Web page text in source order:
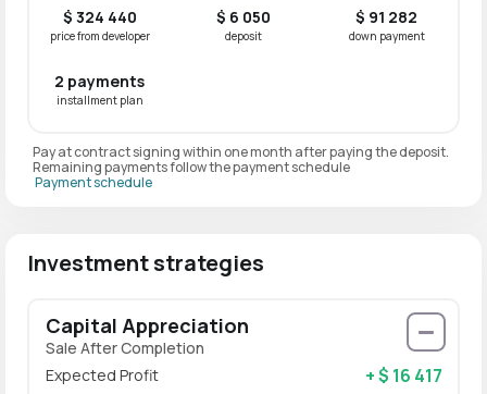
$ 324 440
price from developer
$ 6 050
deposit
$ 91 282
down payment
2 payments
installment plan
Pay at contract signing within one month after paying the deposit.
Remaining payments follow the payment schedule
Payment schedule
Investment strategies
Capital Appreciation
Sale After Completion
Expected Profit
+ $ 16 417